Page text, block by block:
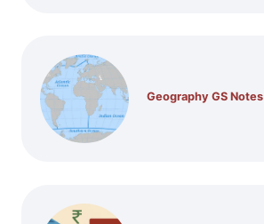
Geography GS Notes